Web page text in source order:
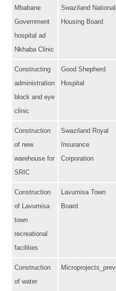
Mbabane
Government
hospital ad
Nkhaba Clinic
Swaziland National
Housing Board
Constructing
administration
block and eye
clinic
Good Shepherd
Hospital
Construction
of new
warehouse for
SRIC
Swaziland Royal
Insurance
Corporation
Construction
of Lavumisa
town
recreational
facilities
Lavumisa Town
Board
Construction
of water
Microprojects_prev